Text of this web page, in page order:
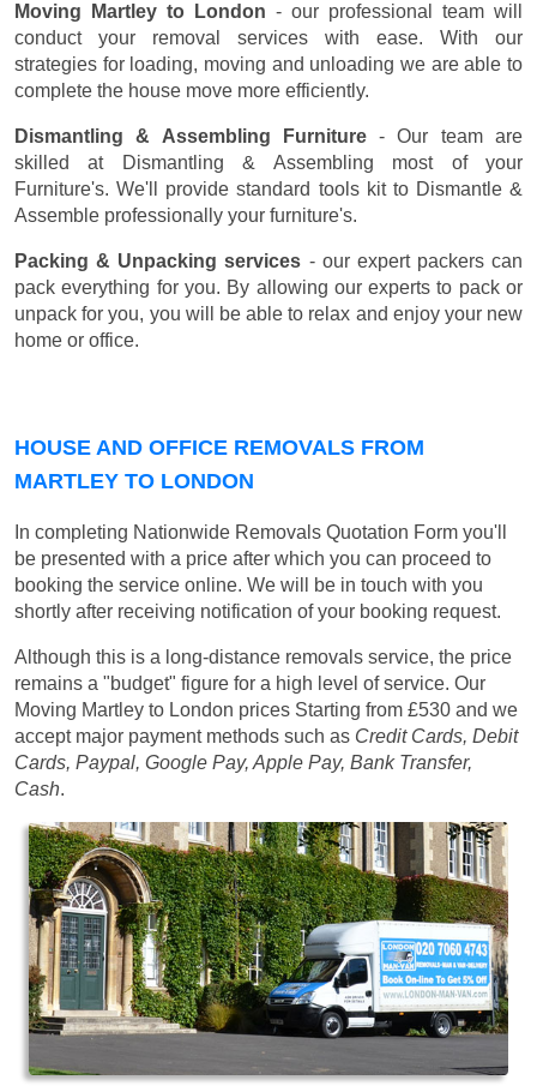
Moving Martley to London - our professional team will
conduct your removal services with ease. With our
strategies for loading, moving and unloading we are able to
complete the house move more efficiently.
Dismantling & Assembling Furniture- Our team are
skilled at Dismantling & Assembling most of your
Furniture's. We'll provide standard tools kit to Dismantle &
Assemble professionally your furniture's.
Packing & Unpacking services - our expert packers can
pack everything for you. By allowing our experts to pack or
unpack for you, you will be able to relax and enjoy your new
home or office.
HOUSE AND OFFICE REMOVALS FROM
MARTLEY TO LONDON
In completing Nationwide Removals Quotation Form you'll
be presented with a price after which you can proceed to
booking the service online. We will be in touch with you
shortly after receiving notification of your booking request.
Although this is a long-distance removals service, the price
remains a "budget" figure for a high level of service. Our
Moving Martley to London prices Starting from £530 and we
accept major payment methods such as Credit Cards, Debit
Cards, Paypal, Google Pay, Apple Pay, Bank Transfer,
Cash.